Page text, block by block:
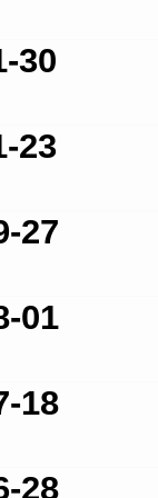
30
23
27
01
18
28